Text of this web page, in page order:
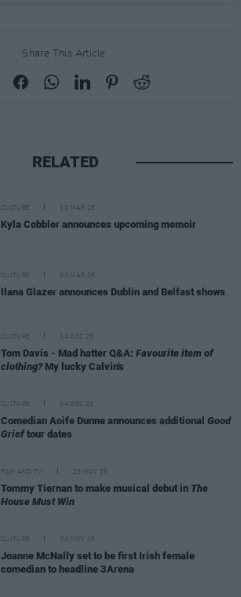
Share This Article:
RELATED
CULTURE 10 MAR 26
Kyla Cobbler announces upcoming memoir
CULTURE 03 MAR 26
Ilana Glazer announces Dublin and Belfast shows
CULTURE 14 DEC 25
Tom Davis - Mad hatter Q&A: Favourite item of
clothing?My lucky Calvin's
CULTURE 04 DEC 25
Comedian Aoife Dunne announces additional Good
Grieftour dates
FILM AND TV 25 NOV 25
Tommy Tiernan to make musical debut in The
House Must Win
CULTURE 24 NOV 25
Joanne McNally set to be first Irish female
comedian to headline 3Arena